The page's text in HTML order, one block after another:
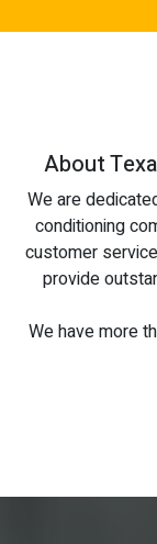
About
We are
conditioning
customer
provide
We have more